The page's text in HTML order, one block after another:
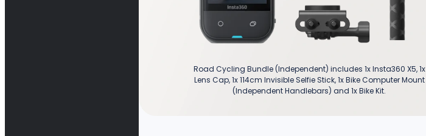
Road Cycling Bundle (Independent) includes 1x Insta360 X5, 1x
Lens Cap, 1x 114cm Invisible Selfie Stick, 1x Bike Computer Mount
(Independent Handlebars) and 1x Bike Kit.